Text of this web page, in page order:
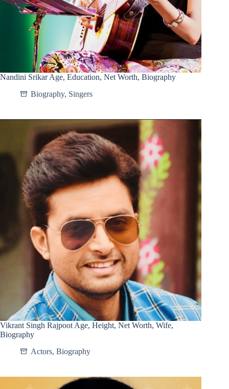
Nandini Srikar Age, Education, Net Worth, Biography
Biography, Singers
Vikrant Singh Rajpoot Age, Height, Net Worth, Wife,
Biography
Actors, Biography